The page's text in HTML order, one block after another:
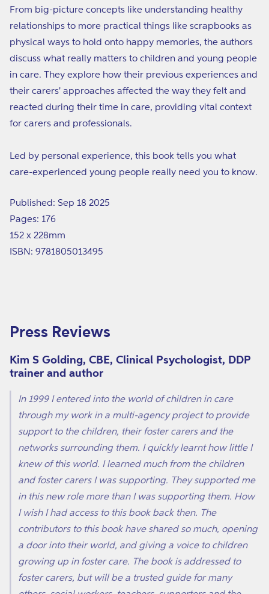
From big-picture concepts like understanding healthy
relationships to more practical things like scrapbooks as
physical ways to hold onto happy memories, the authors
discuss what really matters to children and young people
in care. They explore how their previous experiences and
their carers' approaches affected the way they felt and
reacted during their time in care, providing vital context
for carers and professionals.
Led by personal experience, this book tells you what
care-experienced young people really need you to know.
Published: Sep 18 2025
Pages: 176
152 x 228mm
ISBN: 9781805013495
Press Reviews
Kim S Golding, CBE, Clinical Psychologist, DDP
trainer and author
In 1999 I entered into the world of children in care
through my work in a multi-agency project to provide
support to the children, their foster carers and the
networks surrounding them. I quickly learnt how little I
knew of this world. I learned much from the children
and foster carers I was supporting. They supported me
in this new role more than I was supporting them. How
I wish I had access to this book back then. The
contributors to this book have shared so much, opening
a door into their world, and giving a voice to children
growing up in foster care. The book is addressed to
foster carers, but will be a trusted guide for many